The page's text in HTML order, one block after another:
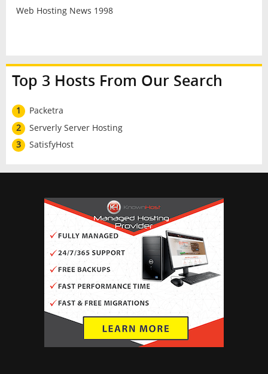
Web Hosting News 1998
Top 3 Hosts From Our Search
1
Packetra
2
Serverly Server Hosting
3
SatisfyHost